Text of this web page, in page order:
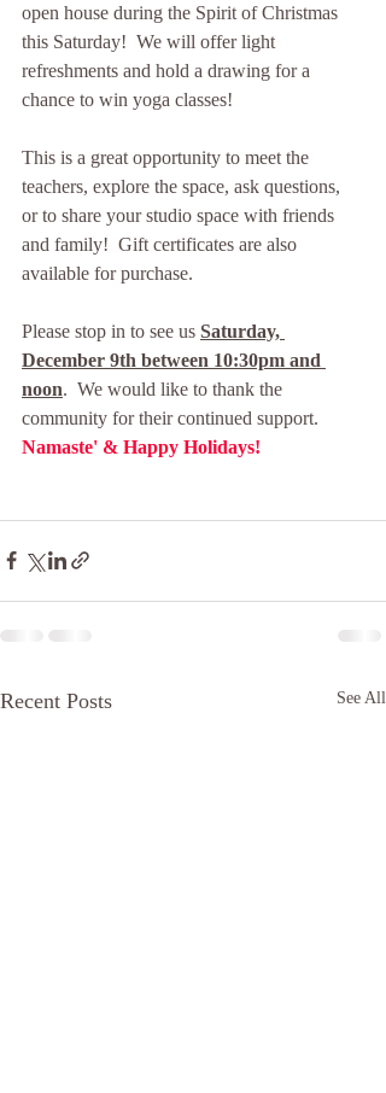
open house during the Spirit of Christmas
this Saturday!  We will offer light
refreshments and hold a drawing for a
chance to win yoga classes!
This is a great opportunity to meet the
teachers, explore the space, ask questions,
or to share your studio space with friends
and family!  Gift certificates are also
available for purchase.
Please stop in to see us Saturday,
December 9th between 10:30pm and
noon.  We would like to thank the
community for their continued support.
Namaste' & Happy Holidays!
Recent Posts See All